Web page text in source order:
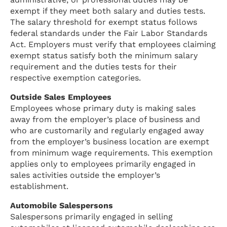
exempt if they meet both salary and duties tests.
The salary threshold for exempt status follows
federal standards under the Fair Labor Standards
Act. Employers must verify that employees claiming
exempt status satisfy both the minimum salary
requirement and the duties tests for their
respective exemption categories.
Outside Sales Employees
Employees whose primary duty is making sales
away from the employer’s place of business and
who are customarily and regularly engaged away
from the employer’s business location are exempt
from minimum wage requirements. This exemption
applies only to employees primarily engaged in
sales activities outside the employer’s
establishment.
Automobile Salespersons
Salespersons primarily engaged in selling